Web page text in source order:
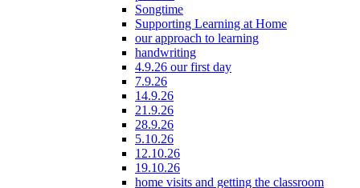
Songtime
Supporting Learning at Home
our approach to learning
handwriting
4.9.26 our first day
7.9.26
14.9.26
21.9.26
28.9.26
5.10.26
12.10.26
19.10.26
home visits and getting the classroom